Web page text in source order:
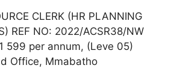
CLERK (HR PLANNING
REF NO: 2022/ACSR38/NW
599 per annum, (Leve 05)
Office, Mmabatho